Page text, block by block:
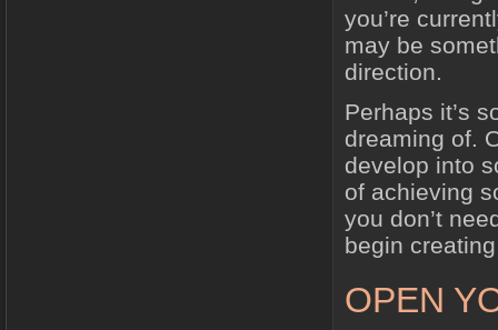
you’re
may be
direction.
Perhaps it’s
dreaming of.
develop into
of achieving
you don’t
begin
OPEN